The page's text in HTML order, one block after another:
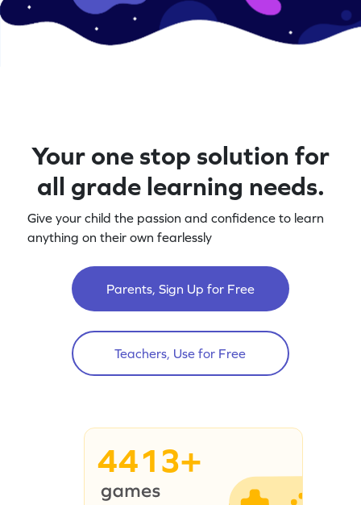
Your one stop solution for
all grade learning needs.
Give your child the passion and confidence to learn
anything on their own fearlessly
Parents, Sign Up for Free
Teachers, Use for Free
4413+